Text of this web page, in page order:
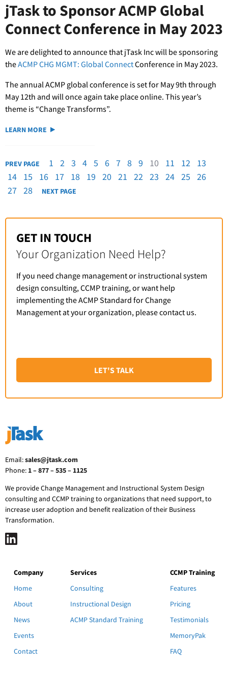
jTask to Sponsor ACMP Global
Connect Conference in May 2023
We are delighted to announce that jTask Inc will be sponsoring
theACMP CHG MGMT: Global ConnectConference in May 2023.
The annual ACMP global conference is set for May 9th through
May 12th and will once again take place online. This year’s
theme is “Change Transforms”.
LEARN MORE
PREV PAGE 1 2 3 4 5 6 7 8 9 10 11 12
13
14
15 16 17 18 19 20 21 22 23 24 25
26
27 28 NEXT PAGE
GET IN TOUCH
Your Organization Need Help?
If you need change management or instructional system
design consulting, CCMP training, or want help
implementing the ACMP Standard for Change
Management at your organization, please contact us.
LET'S TALK
Email:sales@jtask.com
Phone: 1 – 877 – 535 – 1125
We provide Change Management and Instructional System Design
consulting and CCMP training to organizations that need support, to
increase user adoption and benefit realization of their Business
Transformation.
Company
Home
About
News
Events
Contact
Services
Consulting
Instructional Design
ACMP Standard Training
CCMP Training
Features
Pricing
Testimonials
MemoryPak
FAQ